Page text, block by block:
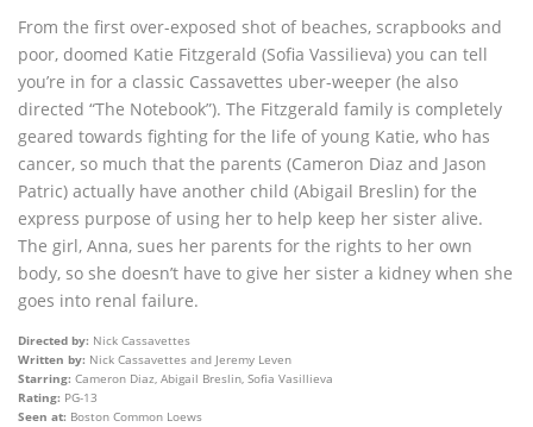
From the first over-exposed shot of beaches, scrapbooks and
poor, doomed Katie Fitzgerald (Sofia Vassilieva) you can tell
you’re in for a classic Cassavettes uber-weeper (he also
directed “The Notebook”). The Fitzgerald family is completely
geared towards fighting for the life of young Katie, who has
cancer, so much that the parents (Cameron Diaz and Jason
Patric) actually have another child (Abigail Breslin) for the
express purpose of using her to help keep her sister alive.
The girl, Anna, sues her parents for the rights to her own
body, so she doesn’t have to give her sister a kidney when she
goes into renal failure.
Directed by: Nick Cassavettes
Written by: Nick Cassavettes and Jeremy Leven
Starring: Cameron Diaz, Abigail Breslin, Sofia Vasillieva
Rating: PG-13
Seen at: Boston Common Loews